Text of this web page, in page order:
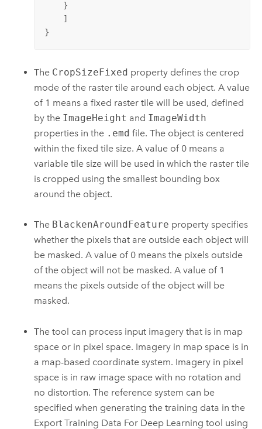
    }
    ]
}
The CropSizeFixed property defines the crop
mode of the raster tile around each object. A value
of 1 means a fixed raster tile will be used, defined
by the ImageHeight and ImageWidth
properties in the .emd file. The object is centered
within the fixed tile size. A value of 0 means a
variable tile size will be used in which the raster tile
is cropped using the smallest bounding box
around the object.
The BlackenAroundFeature property specifies
whether the pixels that are outside each object will
be masked. A value of 0 means the pixels outside
of the object will not be masked. A value of 1
means the pixels outside of the object will be
masked.
The tool can process input imagery that is in map
space or in pixel space. Imagery in map space is in
a map-based coordinate system. Imagery in pixel
space is in raw image space with no rotation and
no distortion. The reference system can be
specified when generating the training data in the
Export Training Data For Deep Learning tool using